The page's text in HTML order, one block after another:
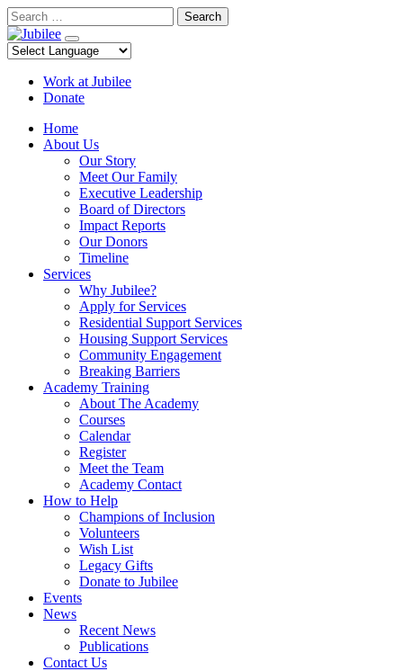
Skip
to
content
Search
Work at Jubilee
Donate
Home
About Us
Our Story
Meet Our Family
Executive Leadership
Board of Directors
Impact Reports
Our Donors
Timeline
Services
Why Jubilee?
Apply for Services
Residential Support Services
Housing Support Services
Community Engagement
Breaking Barriers
Academy Training
About The Academy
Courses
Calendar
Register
Meet the Team
Academy Contact
How to Help
Champions of Inclusion
Volunteers
Wish List
Legacy Gifts
Donate to Jubilee
Events
News
Recent News
Publications
Contact Us